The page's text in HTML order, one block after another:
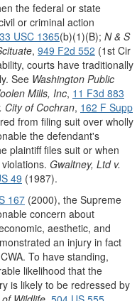
the federal or state
or criminal action
33 USC 1365(b)(1)(B); N & S
, 949 F2d 552 (1st Cir
courts have traditionally
See Washington Public
Mills, Inc, 11 F3d 883
City of Cochran, 162 F Supp
from filing suit over wholly
the defendant's
plaintiff files suit or when
Gwaltney, Ltd v.
49 (1987).
167 (2000), the Supreme
concern about
aesthetic, and
an injury in fact
To have standing,
likelihood that the
is likely to be redressed by